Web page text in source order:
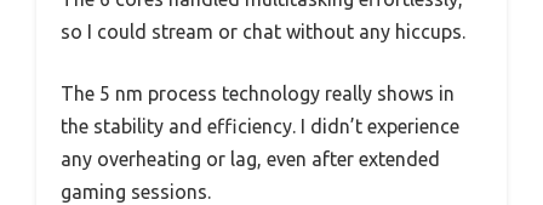
so I could stream or chat without any hiccups.
The 5 nm process technology really shows in
the stability and efficiency. I didn’t experience
any overheating or lag, even after extended
gaming sessions.